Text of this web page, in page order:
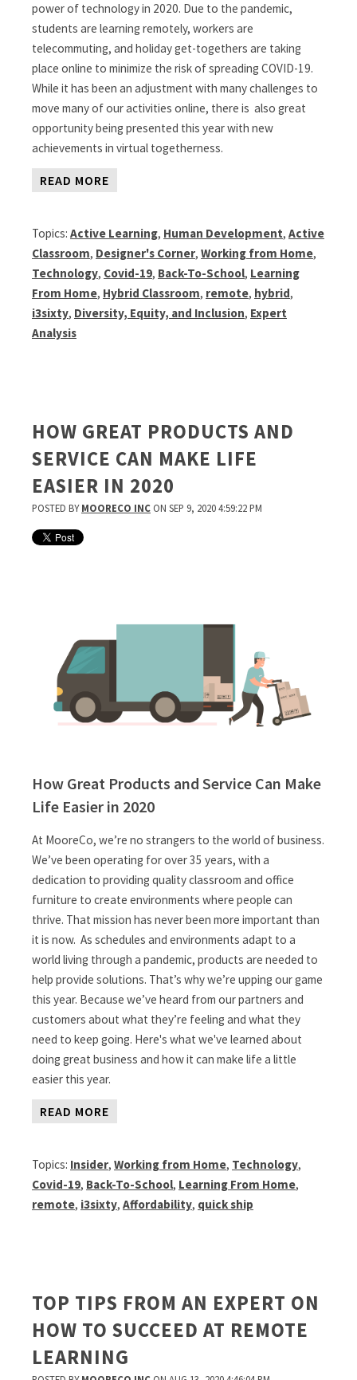
power of technology in 2020. Due to the pandemic,
students are learning remotely, workers are
telecommuting, and holiday get-togethers are taking
place online to minimize the risk of spreading COVID-19.
While it has been an adjustment with many challenges to
move many of our activities online, there is also great
opportunity being presented this year with new
achievements in virtual togetherness.
READ MORE
Topics: Active Learning, Human Development, Active
Classroom, Designer's Corner, Working from Home,
Technology, Covid-19, Back-To-School, Learning
From Home, Hybrid Classroom, remote, hybrid,
i3sixty, Diversity, Equity, and Inclusion, Expert
Analysis
HOW GREAT PRODUCTS AND
SERVICE CAN MAKE LIFE
EASIER IN 2020
POSTED BYMOORECO INC ON SEP 9, 2020 4:59:22 PM
How Great Products and Service Can Make
Life Easier in 2020
At MooreCo, we’re no strangers to the world of business.
We’ve been operating for over 35 years, with a
dedication to providing quality classroom and office
furniture to create environments where people can
thrive. That mission has never been more important than
it is now. As schedules and environments adapt to a
world living through a pandemic, products are needed to
help provide solutions. That’s why we’re upping our game
this year. Because we’ve heard from our partners and
customers about what they’re feeling and what they
need to keep going. Here's what we've learned about
doing great business and how it can make life a little
easier this year.
READ MORE
Topics: Insider, Working from Home, Technology,
Covid-19, Back-To-School, Learning From Home,
remote, i3sixty, Affordability, quick ship
TOP TIPS FROM AN EXPERT ON
HOW TO SUCCEED AT REMOTE
LEARNING